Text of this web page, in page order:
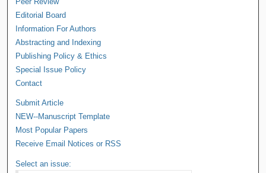
Editorial Board
Information For Authors
Abstracting and Indexing
Publishing Policy & Ethics
Special Issue Policy
Contact
Submit Article
NEW--Manuscript Template
Most Popular Papers
Receive Email Notices or RSS
Select an issue: